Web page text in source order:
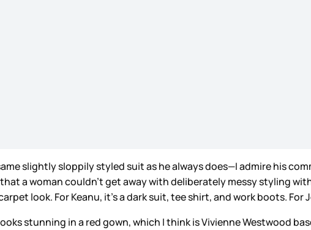
slightly sloppily styled suit as he always does—I admire his
a woman couldn’t get away with deliberately messy styling
look. For Keanu, it’s a dark suit, tee shirt, and work boots.
stunning in a red gown, which I think is Vivienne Westwood